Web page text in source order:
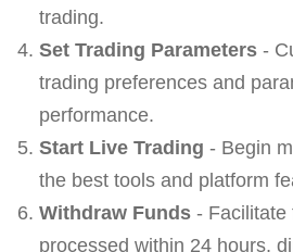
trading.
Set Trading Parameters-
trading preferences and
performance.
Start Live Trading - Begin
the best tools and platform
Withdraw Funds- Facilitate
processed within 24 hours,